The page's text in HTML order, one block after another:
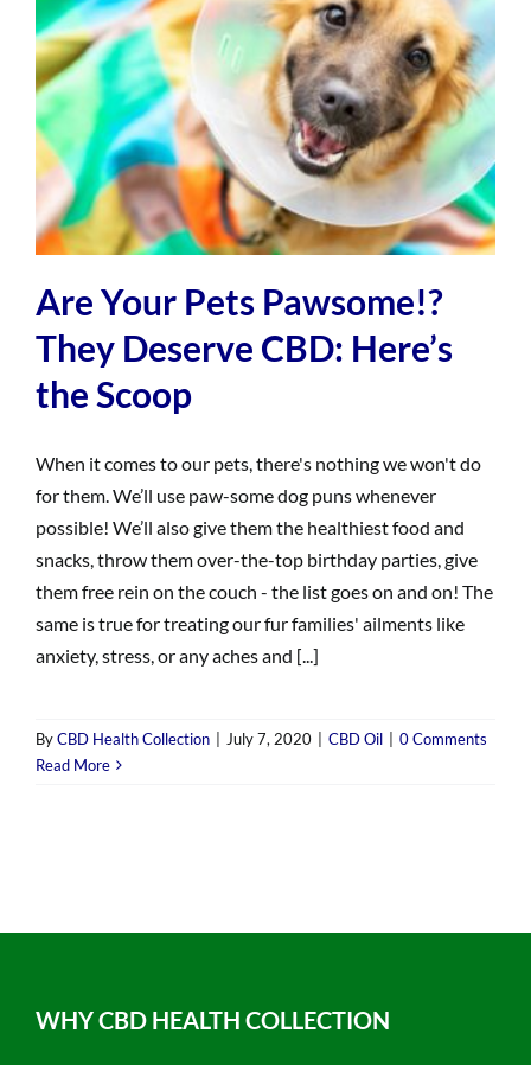
Are Your Pets Pawsome!?
They Deserve CBD: Here’s
the Scoop
When it comes to our pets, there's nothing we won't do
for them. We’ll use paw-some dog puns whenever
possible! We’ll also give them the healthiest food and
snacks, throw them over-the-top birthday parties, give
them free rein on the couch - the list goes on and on! The
same is true for treating our fur families' ailments like
anxiety, stress, or any aches and [...]
ByCBD Health Collection July 7, 2020 CBD Oil
0 Comments
Read More
WHY CBD HEALTH COLLECTION